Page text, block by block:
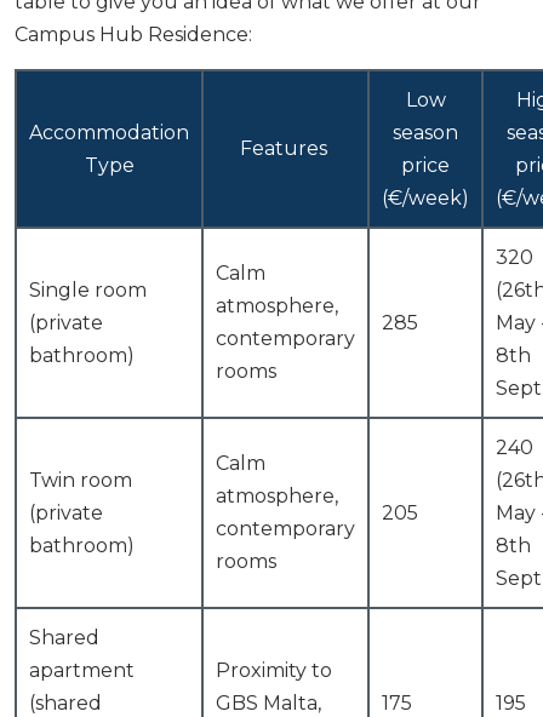
Campus Hub Residence:
Accommodation
Type
Features
Low
season
price
(€/week)
(€/
Single room
(private
bathroom)
Calm
atmosphere,
contemporary
rooms
285
320
May
8th
Twin room
(private
bathroom)
Calm
atmosphere,
contemporary
rooms
205
240
May
8th
Shared
apartment
(shared
Proximity to
GBS Malta,
175 195